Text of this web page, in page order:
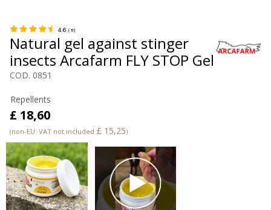
4.6 ( 11)
Natural gel against stinger
insects Arcafarm FLY STOP Gel
COD. 0851
Repellents
£ 18,60
(non-EU: VAT not included £ 15,25)